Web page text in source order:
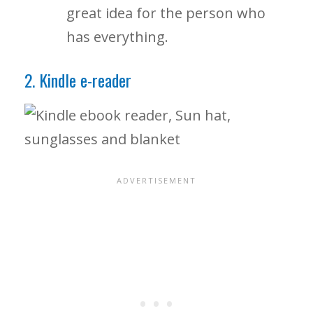
great idea for the person who
has everything.
2. Kindle e-reader